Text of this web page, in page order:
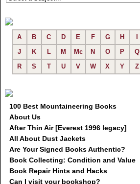
A B C D E F G H
J
K L M Mc N O P
Q
R
S T U V W X Y Z
100 Best Mountaineering Books
About Us
After Thin Air [Everest 1996 legacy]
All About Dust Jackets
Are Your Signed Books Authentic?
Book Collecting: Condition and Value
Book Repair Hints and Hacks
Can I visit your bookshop?